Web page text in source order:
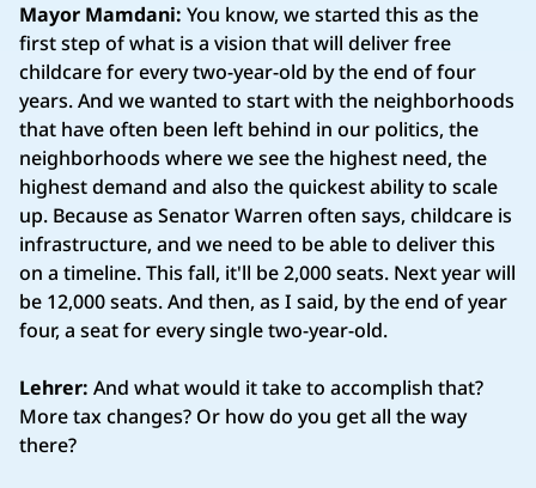
Mayor Mamdani: You know, we started this as the
first step of what is a vision that will deliver free
childcare for every two-year-old by the end of four
years. And we wanted to start with the neighborhoods
that have often been left behind in our politics, the
neighborhoods where we see the highest need, the
highest demand and also the quickest ability to scale
up. Because as Senator Warren often says, childcare is
infrastructure, and we need to be able to deliver this
on a timeline. This fall, it'll be 2,000 seats. Next year will
be 12,000 seats. And then, as I said, by the end of year
four, a seat for every single two-year-old.
Lehrer: And what would it take to accomplish that?
More tax changes? Or how do you get all the way
there?